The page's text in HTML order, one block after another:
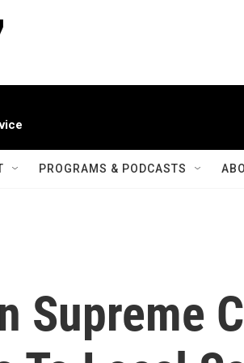
PROGRAMS & PODCASTS
Supreme